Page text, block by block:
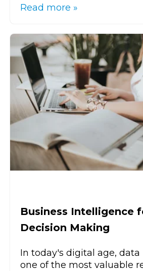
Read more »
Business Intelligence
Decision Making
In today's digital age, data
one of the most valuable